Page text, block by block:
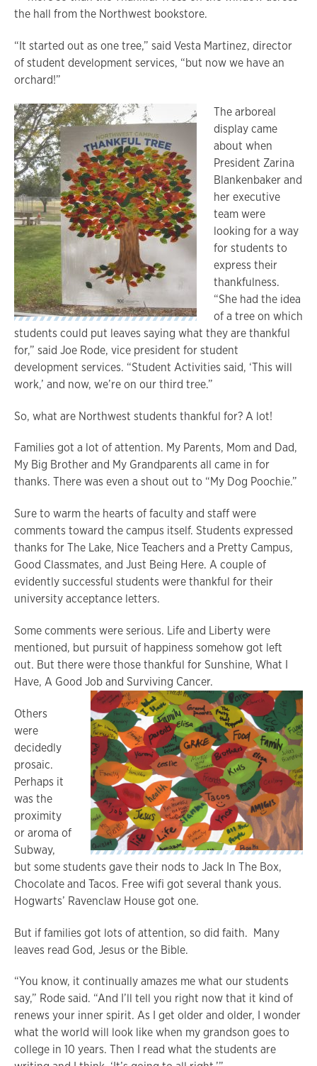
the hall from the Northwest bookstore.
“It started out as one tree,” said Vesta Martinez, director
of student development services, “but now we have an
orchard!”
The arboreal
display came
about when
President Zarina
Blankenbaker and
her executive
team were
looking for a way
for students to
express their
thankfulness.
“She had the idea
of a tree on which
students could put leaves saying what they are thankful
for,” said Joe Rode, vice president for student
development services. “Student Activities said, ‘This will
work,’ and now, we’re on our third tree.”
So, what are Northwest students thankful for? A lot!
Families got a lot of attention. My Parents, Mom and Dad,
My Big Brother and My Grandparents all came in for
thanks. There was even a shout out to “My Dog Poochie.”
Sure to warm the hearts of faculty and staff were
comments toward the campus itself. Students expressed
thanks for The Lake, Nice Teachers and a Pretty Campus,
Good Classmates, and Just Being Here. A couple of
evidently successful students were thankful for their
university acceptance letters.
Some comments were serious. Life and Liberty were
mentioned, but pursuit of happiness somehow got left
out. But there were those thankful for Sunshine, What I
Have, A Good Job and Surviving Cancer.
Others
were
decidedly
prosaic.
Perhaps it
was the
proximity
or aroma of
Subway,
but some students gave their nods to Jack In The Box,
Chocolate and Tacos. Free wifi got several thank yous.
Hogwarts’ Ravenclaw House got one.
But if families got lots of attention, so did faith. Many
leaves read God, Jesus or the Bible.
“You know, it continually amazes me what our students
say,” Rode said. “And I’ll tell you right now that it kind of
renews your inner spirit. As I get older and older, I wonder
what the world will look like when my grandson goes to
college in 10 years. Then I read what the students are